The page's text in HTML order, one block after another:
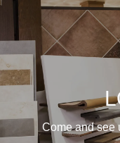
Come and see